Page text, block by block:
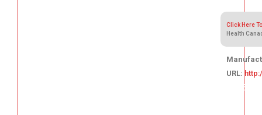
Click Here
Health
URL:
125.05